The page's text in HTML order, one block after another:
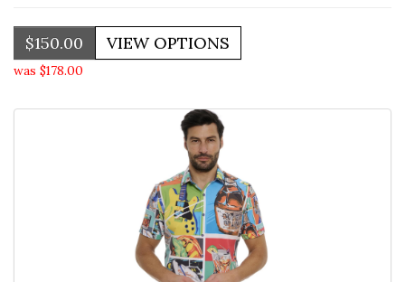
$150.00
was $178.00